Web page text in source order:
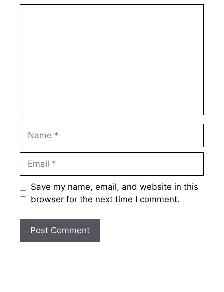
Name
Email
Save my name, email, and website in this
browser for the next time I comment.